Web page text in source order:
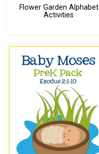
Flower Garden Alphabet
Activities